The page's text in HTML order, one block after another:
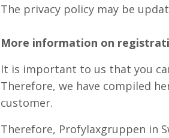
The privacy policy may be
More information on
It is important to us that you
Therefore, we have compiled
customer.
Therefore, Profylaxgruppen in